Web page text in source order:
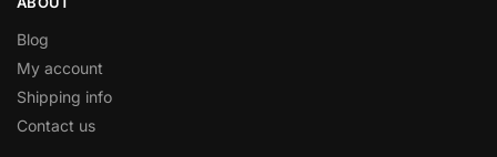
Blog
My account
Shipping info
Contact us